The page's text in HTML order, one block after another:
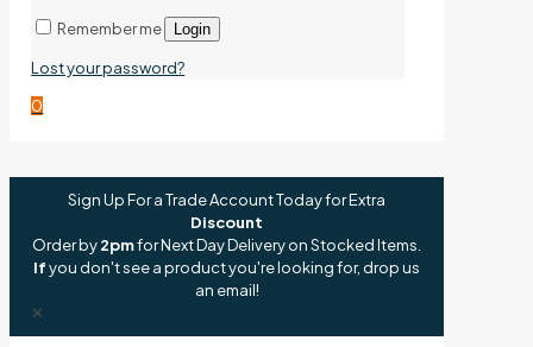
Remember me Login
Lost your password?
0
Sign Up For a Trade Account Today for Extra
Discount
Order by2pmfor Next Day Delivery on Stocked Items.
Ifyou don't see a product you're looking for, drop us
an email!
✕